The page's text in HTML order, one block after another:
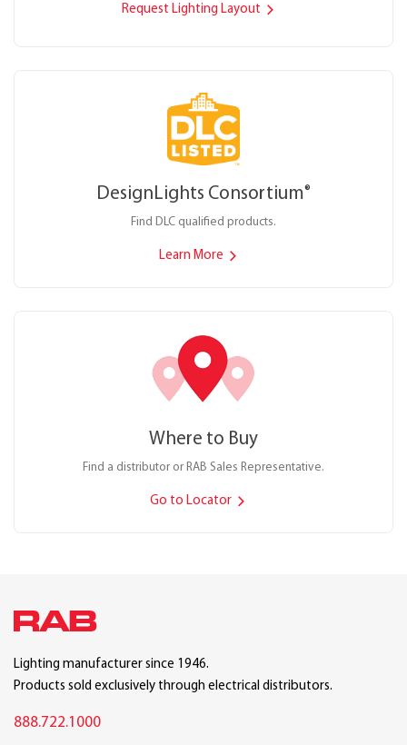
Request Lighting Layout
DesignLights Consortium®
Find DLC qualified products.
Learn More
Where to Buy
Find a distributor or RAB Sales Representative.
Go to Locator
Lighting manufacturer since 1946.
Products sold exclusively through electrical distributors.
888.722.1000